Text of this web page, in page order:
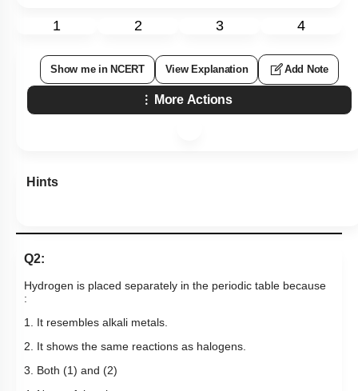
1 2 3 4
Show me in NCERT View Explanation Add Note
More Actions
Hints
Q2:
Hydrogen is placed separately in the periodic table because
:
1. It resembles alkali metals.
2. It shows the same reactions as halogens.
3. Both (1) and (2)